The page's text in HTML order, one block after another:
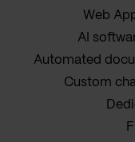
Web
AI
Automated
Custom